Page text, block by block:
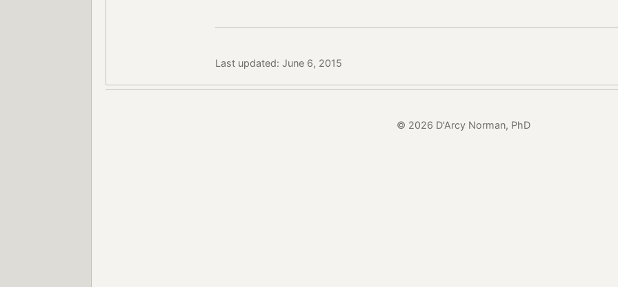
Last updated: June 6, 2015
© 2026 D'Arcy Norman, PhD